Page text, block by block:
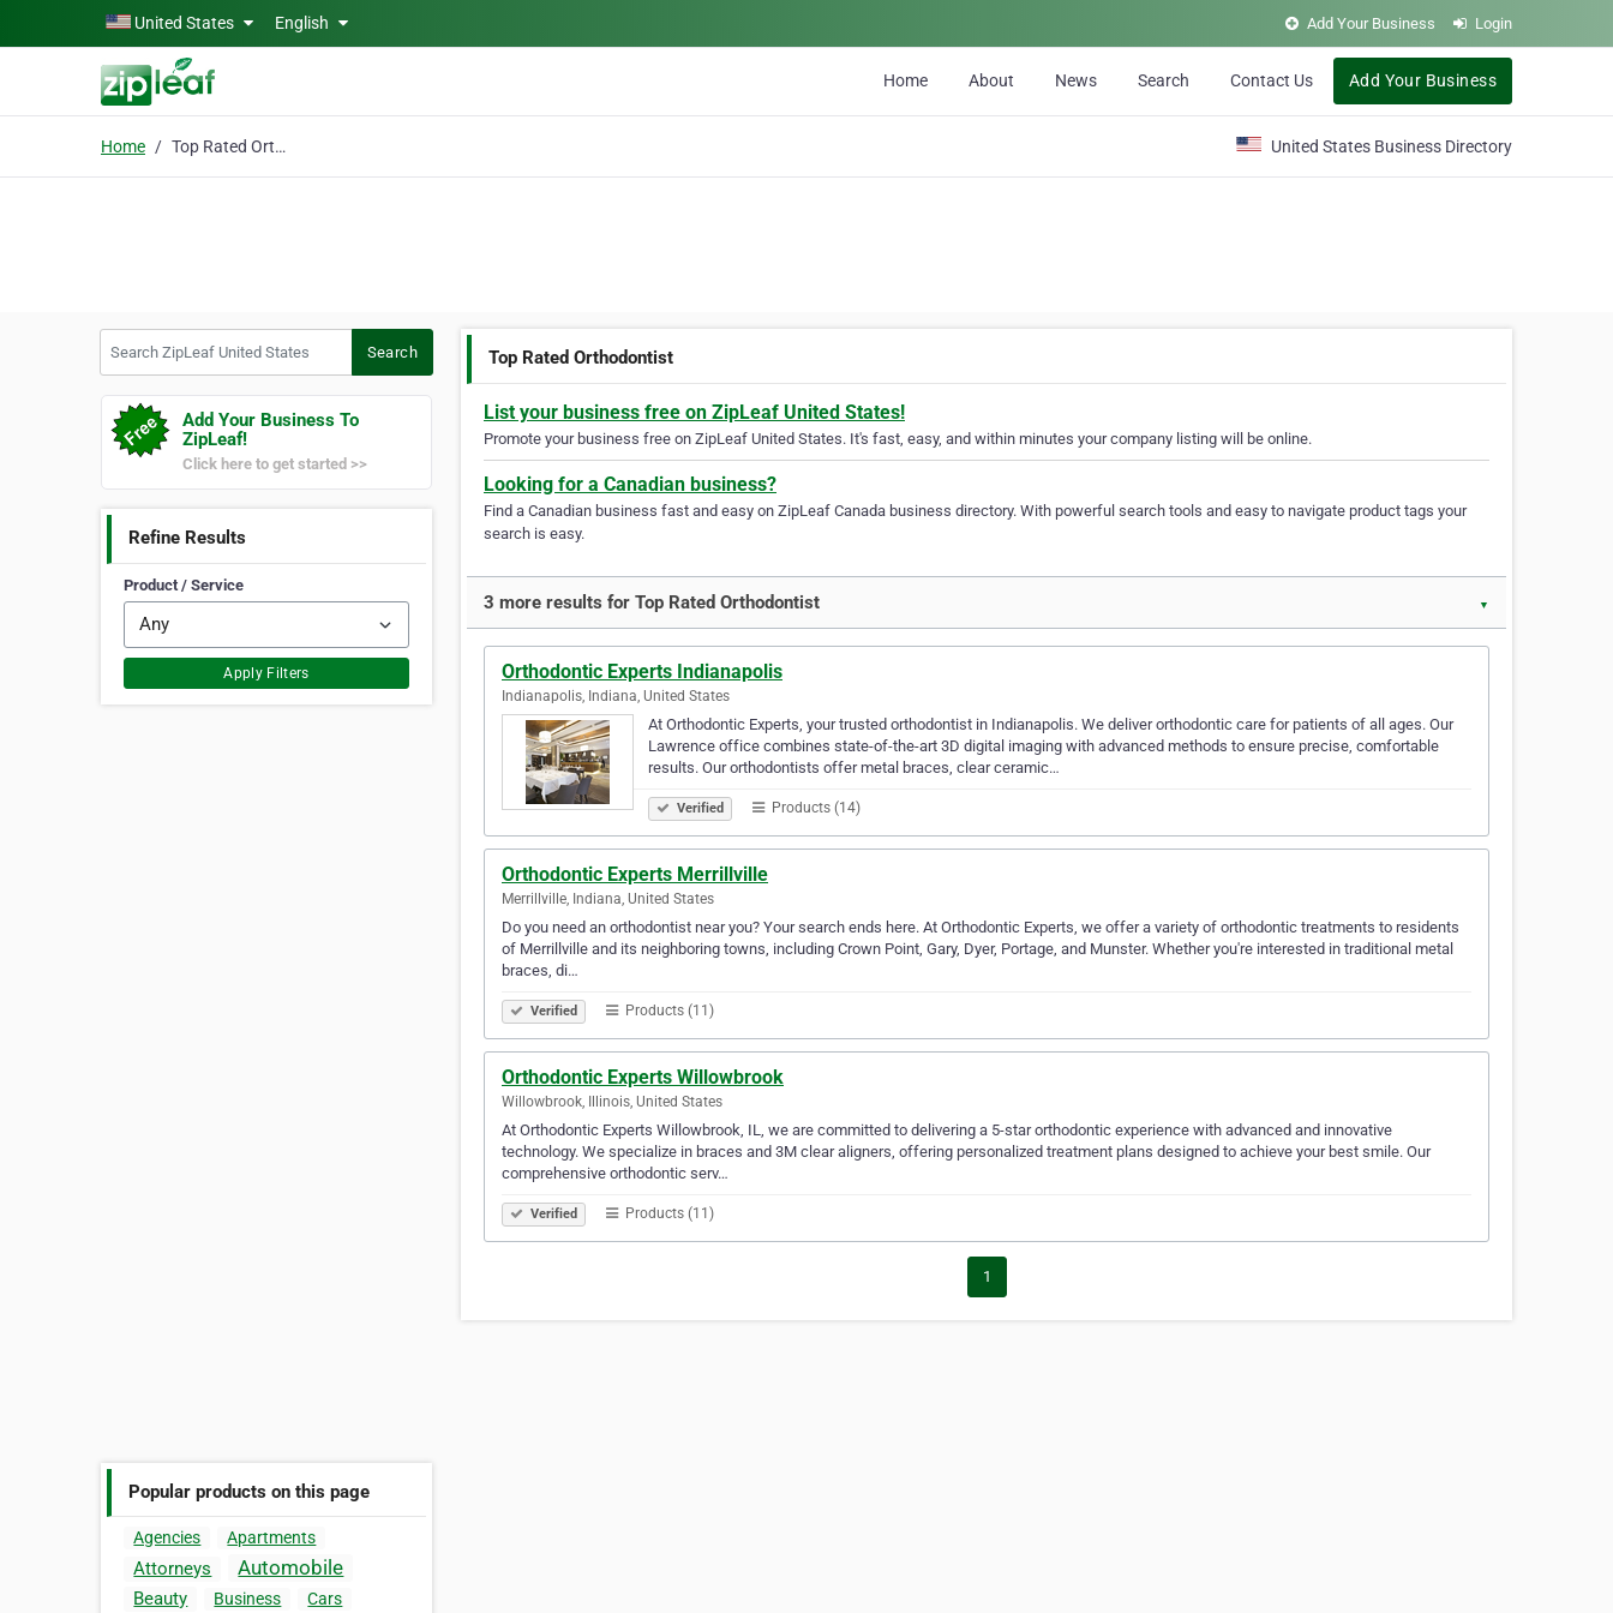
Skip to main contentUnited States English Add Your Business Login
Home About News Search Contact Us Add Your Business
Home Top Rated Orthodontist United States Business Directory
Search
Add Your Business To
ZipLeaf!
Click here to get started >>
Refine Results
Product / Service
Apply Filters
Popular products on this page
Agencies Apartments
Attorneys Automobile
Beauty Business Cars
Top Rated Orthodontist
List your business free on ZipLeaf United States!
Promote your business free on ZipLeaf United States. It's fast, easy, and within minutes your company listing will be online.
Looking for a Canadian business?
Find a Canadian business fast and easy on ZipLeaf Canada business directory. With powerful search tools and easy to navigate product tags your
search is easy.
3 more results for Top Rated Orthodontist ▼
Orthodontic Experts Indianapolis
Indianapolis, Indiana, United States
At Orthodontic Experts, your trusted orthodontist in Indianapolis. We deliver orthodontic care for patients of all ages. Our
Lawrence office combines state-of-the-art 3D digital imaging with advanced methods to ensure precise, comfortable
results. Our orthodontists offer metal braces, clear ceramic…
Verified Products (14)
Orthodontic Experts Merrillville
Merrillville, Indiana, United States
Do you need an orthodontist near you? Your search ends here. At Orthodontic Experts, we offer a variety of orthodontic treatments to residents
of Merrillville and its neighboring towns, including Crown Point, Gary, Dyer, Portage, and Munster. Whether you're interested in traditional metal
braces, di…
Verified Products (11)
Orthodontic Experts Willowbrook
Willowbrook, Illinois, United States
At Orthodontic Experts Willowbrook, IL, we are committed to delivering a 5-star orthodontic experience with advanced and innovative
technology. We specialize in braces and 3M clear aligners, offering personalized treatment plans designed to achieve your best smile. Our
comprehensive orthodontic serv…
Verified Products (11)
1